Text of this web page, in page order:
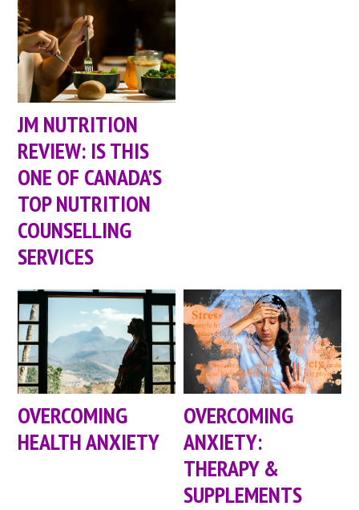
JM NUTRITION
REVIEW: IS THIS
ONE OF CANADA’S
TOP NUTRITION
COUNSELLING
SERVICES
OVERCOMING
HEALTH ANXIETY
OVERCOMING
ANXIETY:
THERAPY &
SUPPLEMENTS